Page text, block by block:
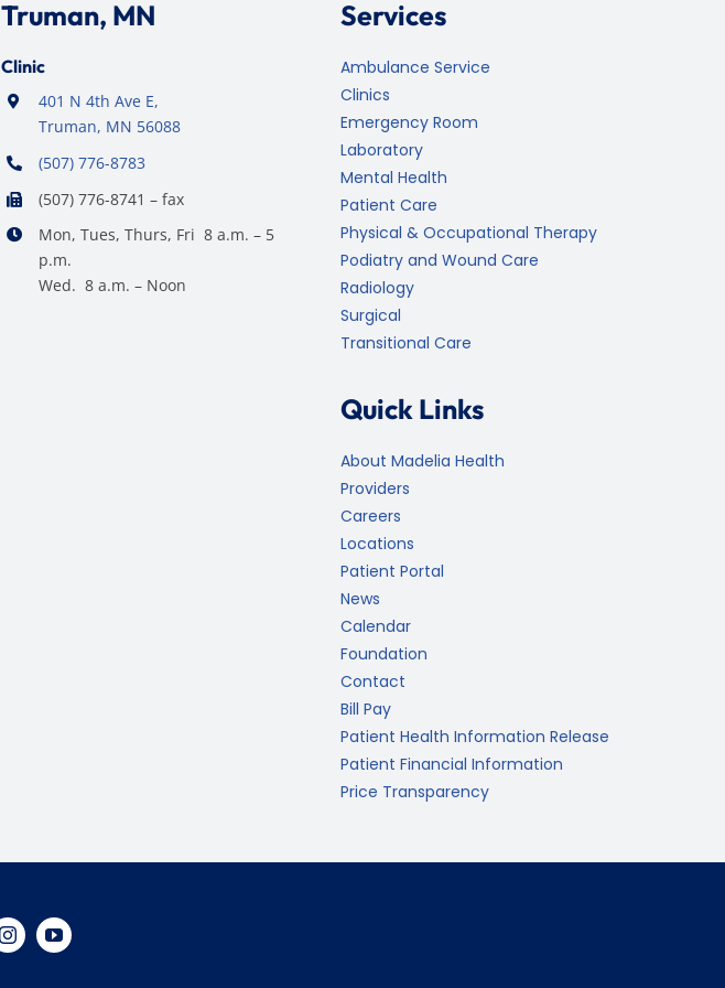
Truman, MN
Clinic
401 N 4th Ave E,
Truman, MN 56088
(507) 776-8783
(507) 776-8741 – fax
Mon, Tues, Thurs, Fri 8 a.m. – 5
p.m.
Wed. 8 a.m. – Noon
Services
Ambulance Service
Clinics
Emergency Room
Laboratory
Mental Health
Patient Care
Physical & Occupational Therapy
Podiatry and Wound Care
Radiology
Surgical
Transitional Care
Quick Links
About Madelia Health
Providers
Careers
Locations
Patient Portal
News
Calendar
Foundation
Contact
Bill Pay
Patient Health Information Release
Patient Financial Information
Price Transparency